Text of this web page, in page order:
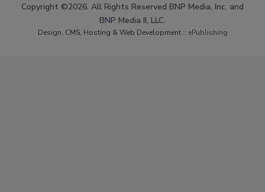
Copyright ©2026. All Rights Reserved BNP Media, Inc. and
BNP Media II, LLC.
Design, CMS, Hosting & Web Development :: ePublishing